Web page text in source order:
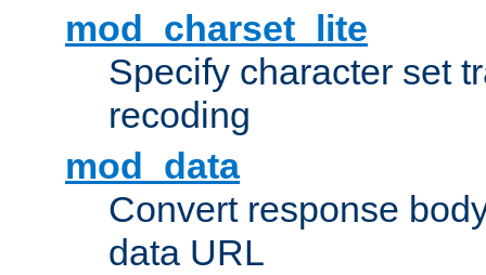
mod_charset_lite
Specify character set
recoding
mod_data
Convert response
data URL